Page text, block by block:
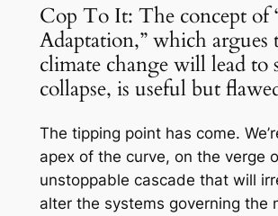
Cop To It: The concept of
Adaptation,” which argues
climate change will lead to
collapse, is useful but
The tipping point has come.
apex of the curve, on the verge
unstoppable cascade that will
alter the systems governing the